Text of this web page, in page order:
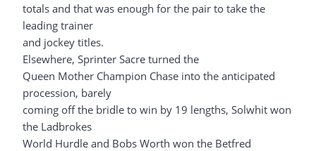
totals and that was enough for the pair to take the
leading trainer
and jockey titles.
Elsewhere, Sprinter Sacre turned the
Queen Mother Champion Chase into the anticipated
procession, barely
coming off the bridle to win by 19 lengths, Solwhit won
the Ladbrokes
World Hurdle and Bobs Worth won the Betfred